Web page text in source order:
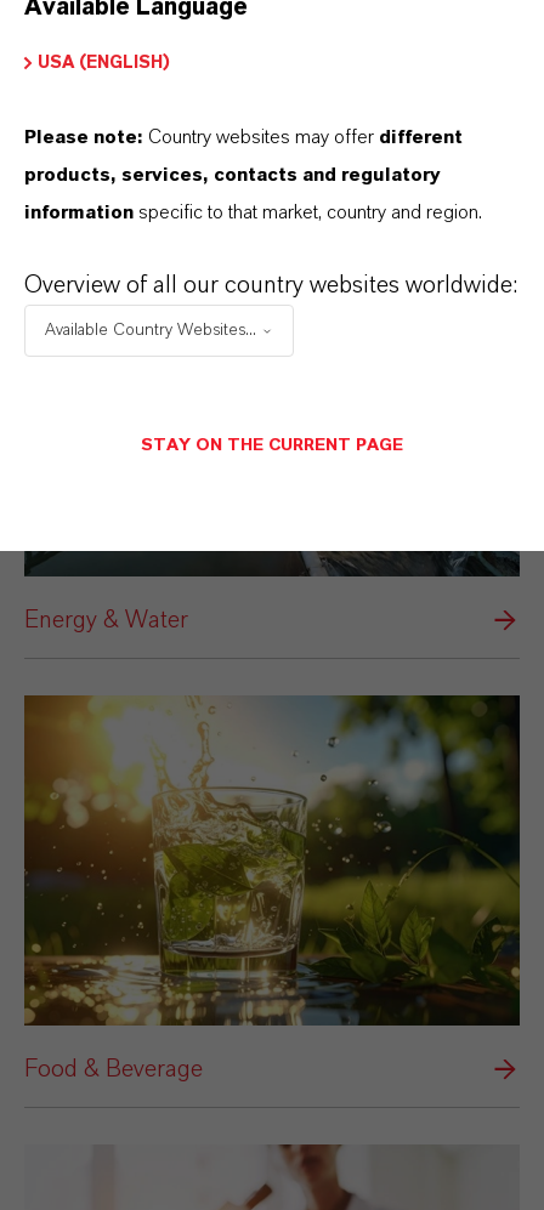
Electrical & Electronics
Energy & Water
Food & Beverage
Available Language
USA (ENGLISH)
Please note: Country websites may offer different
products, services, contacts and regulatory
information specific to that market, country and region.
Overview of all our country websites worldwide:
Available Country Websites...
STAY ON THE CURRENT PAGE